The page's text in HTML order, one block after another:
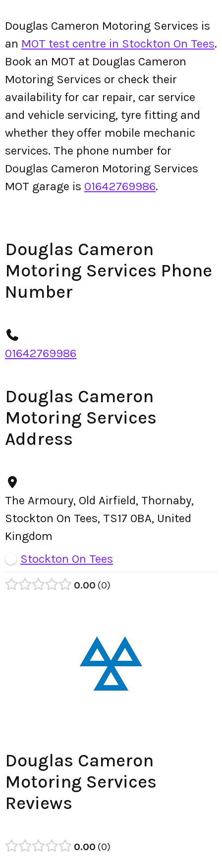
Douglas Cameron Motoring Services is
an MOT test centre in Stockton On Tees.
Book an MOT at Douglas Cameron
Motoring Services or check their
availability for car repair, car service
and vehicle servicing, tyre fitting and
whether they offer mobile mechanic
services. The phone number for
Douglas Cameron Motoring Services
MOT garage is 01642769986.
Douglas Cameron
Motoring Services Phone
Number
01642769986
Douglas Cameron
Motoring Services
Address
The Armoury, Old Airfield, Thornaby,
Stockton On Tees, TS17 0BA, United
Kingdom
Stockton On Tees
0.00 0
Douglas Cameron
Motoring Services
Reviews
0.00 0